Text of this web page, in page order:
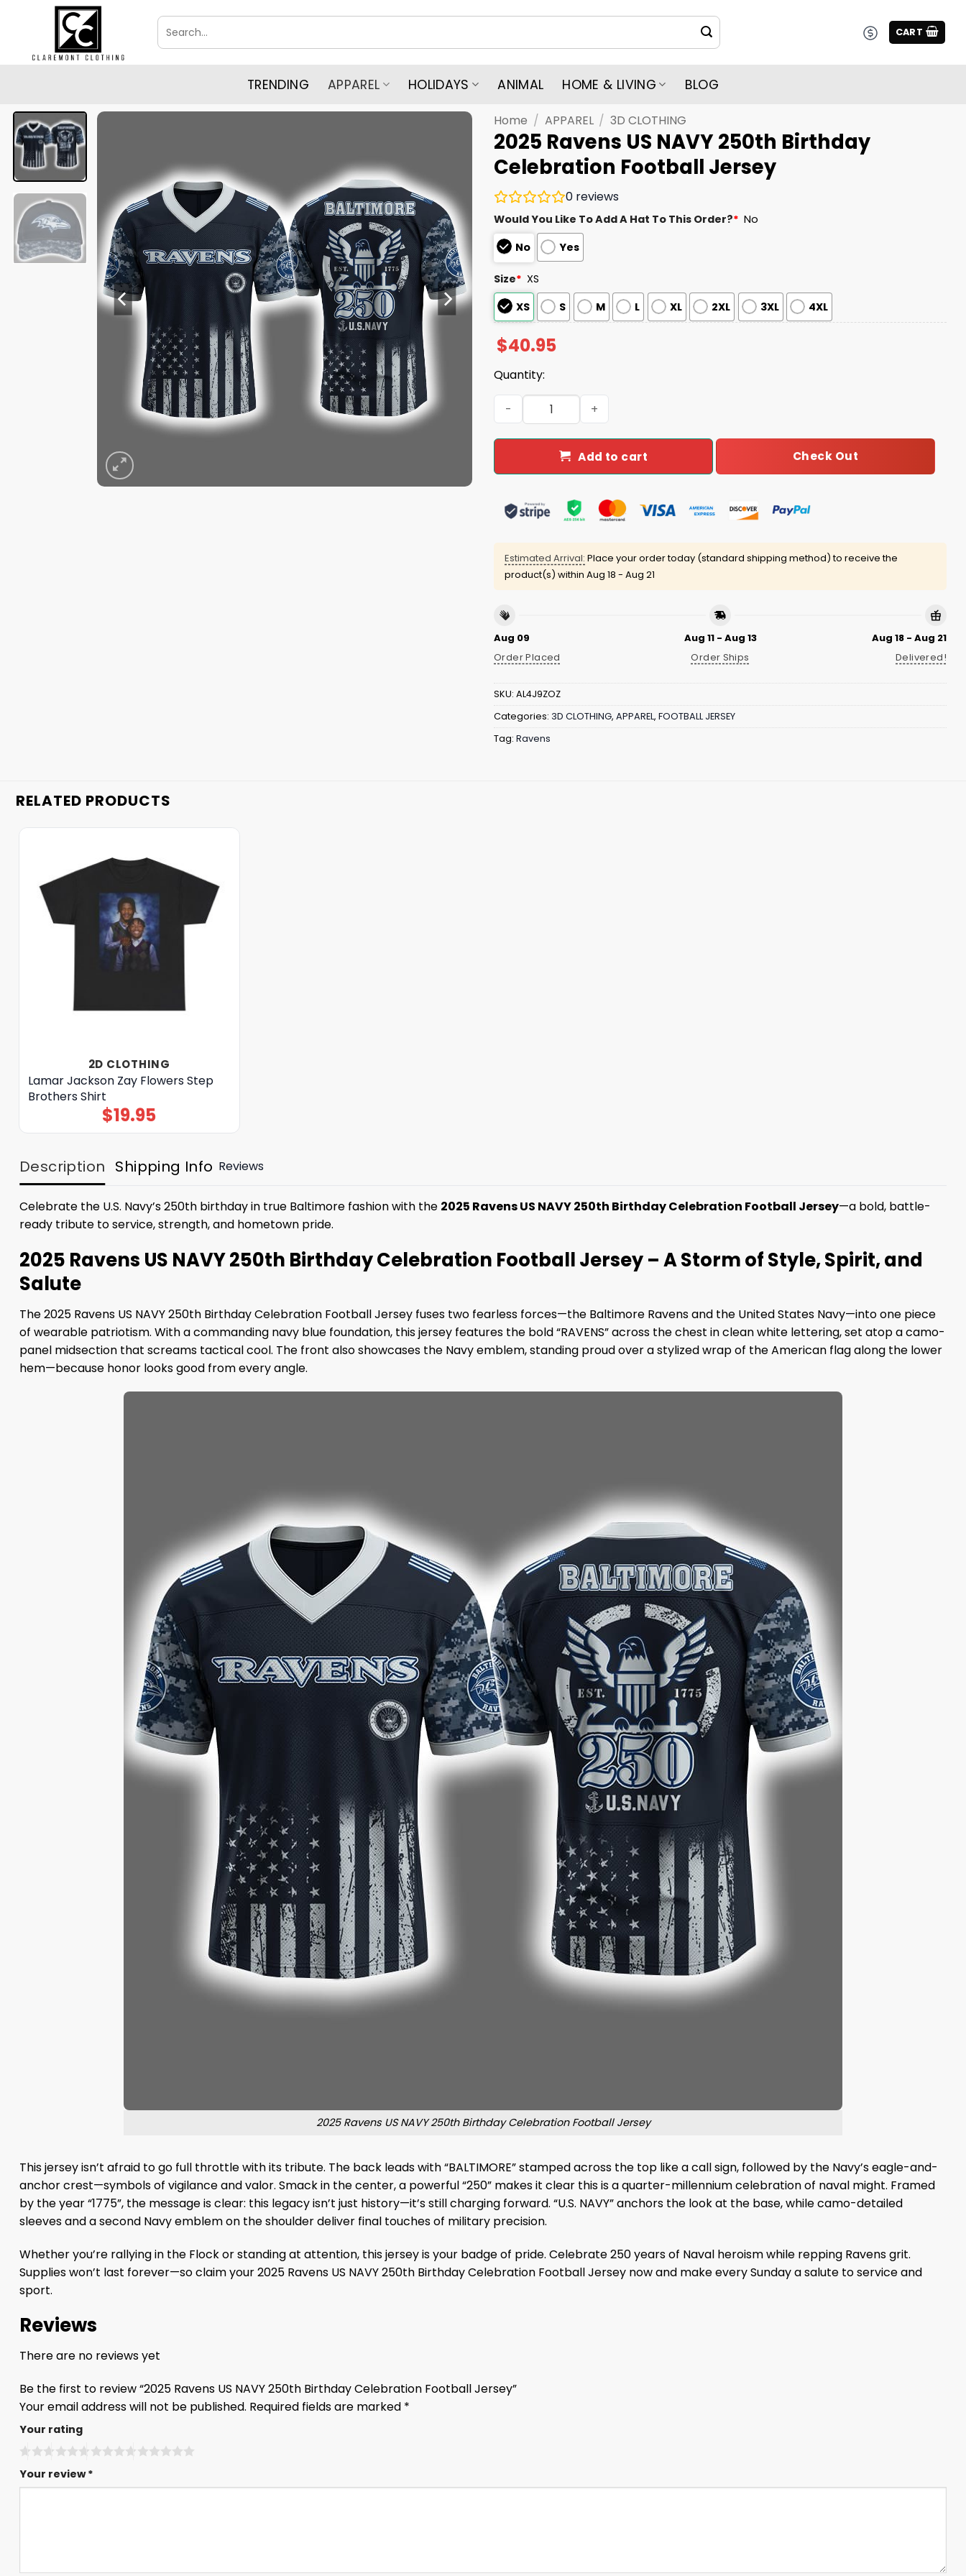
Search
for:
CART
TRENDING APPAREL HOLIDAYS ANIMAL HOME & LIVING BLOG
Home / APPAREL / 3D CLOTHING
2025 Ravens US NAVY 250th Birthday
Celebration Football Jersey
0 reviews
Would You Like To Add A Hat To This Order?* No
No
Yes
Size* XS
XS
S M L XL 2XL 3XL 4XL
$40.95
Quantity:
2025 Ravens US NAVY 250th Birthday Celebration Football Jersey quantity
Add to cart Check Out
Estimated Arrival: Place your order today (standard shipping method) to receive the
product(s) within Aug 18 - Aug 21
Aug 09
Order Placed
Aug 11 - Aug 13
Order Ships
Aug 18 - Aug 21
Delivered!
SKU: AL4J9ZOZ
Categories: 3D CLOTHING, APPAREL, FOOTBALL JERSEY
Tag: Ravens
RELATED PRODUCTS
2D CLOTHING
Lamar Jackson Zay Flowers Step
Brothers Shirt
$19.95
Description Shipping Info Reviews
Celebrate the U.S. Navy’s 250th birthday in true Baltimore fashion with the 2025 Ravens US NAVY 250th Birthday Celebration Football Jersey—a bold, battle-
ready tribute to service, strength, and hometown pride.
2025 Ravens US NAVY 250th Birthday Celebration Football Jersey – A Storm of Style, Spirit, and
Salute
The 2025 Ravens US NAVY 250th Birthday Celebration Football Jersey fuses two fearless forces—the Baltimore Ravens and the United States Navy—into one piece
of wearable patriotism. With a commanding navy blue foundation, this jersey features the bold “RAVENS” across the chest in clean white lettering, set atop a camo-
panel midsection that screams tactical cool. The front also showcases the Navy emblem, standing proud over a stylized wrap of the American flag along the lower
hem—because honor looks good from every angle.
2025 Ravens US NAVY 250th Birthday Celebration Football Jersey
This jersey isn’t afraid to go full throttle with its tribute. The back leads with “BALTIMORE” stamped across the top like a call sign, followed by the Navy’s eagle-and-
anchor crest—symbols of vigilance and valor. Smack in the center, a powerful “250” makes it clear this is a quarter-millennium celebration of naval might. Framed
by the year “1775”, the message is clear: this legacy isn’t just history—it’s still charging forward. “U.S. NAVY” anchors the look at the base, while camo-detailed
sleeves and a second Navy emblem on the shoulder deliver final touches of military precision.
Whether you’re rallying in the Flock or standing at attention, this jersey is your badge of pride. Celebrate 250 years of Naval heroism while repping Ravens grit.
Supplies won’t last forever—so claim your 2025 Ravens US NAVY 250th Birthday Celebration Football Jersey now and make every Sunday a salute to service and
sport.
Reviews
There are no reviews yet
Be the first to review “2025 Ravens US NAVY 250th Birthday Celebration Football Jersey”
Your email address will not be published. Required fields are marked *
Your rating
Your review*